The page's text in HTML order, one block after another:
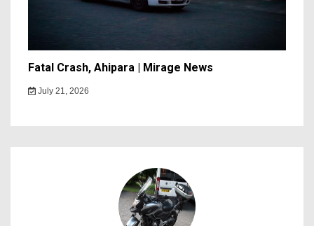
Fatal Crash, Ahipara | Mirage News
July 21, 2026